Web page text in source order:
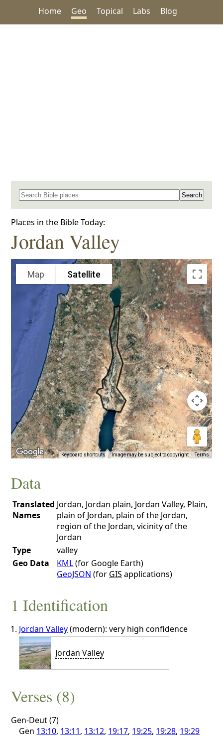
Home Geo Topical Labs Blog
Search for a place in the Bible
Places in the Bible Today:
Jordan Valley
Map Satellite
Keyboard shortcuts Image may be subject to copyright Terms
Data
Translated
Names
Jordan, Jordan plain, Jordan Valley, Plain,
plain of Jordan, plain of the Jordan,
region of the Jordan, vicinity of the
Jordan
Type
valley
Geo Data
KML(for Google Earth)
GeoJSON (for GIS applications)
1 Identification
Jordan Valley(modern): very high confidence
Jordan Valley
Verses (8)
Gen-Deut (7)
Gen 13:10, 13:11, 13:12, 19:17, 19:25, 19:28, 19:29